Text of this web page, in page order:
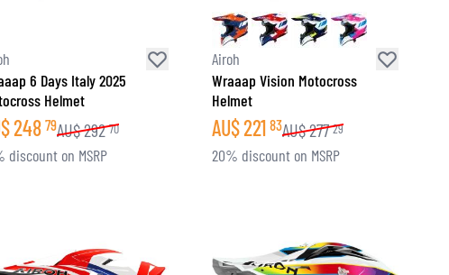
6 Days Italy 2025
Helmet
248 79AU$292 70
discount on MSRP
Airoh
Wraaap Vision Motocross
Helmet
AU$221 83AU$277 29
20% discount on MSRP